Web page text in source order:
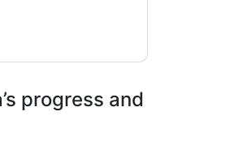
progress and